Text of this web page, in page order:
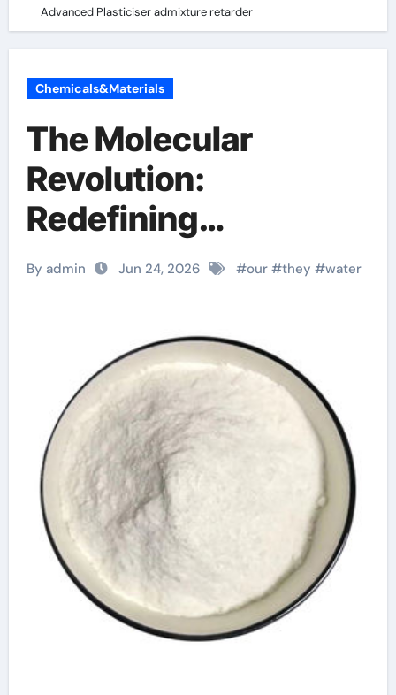
Advanced Plasticiser admixture retarder
Chemicals&Materials
The Molecular
Revolution:
Redefining
Performance with
admixture retarder
By admin Jun 24, 2026 #our#they #water